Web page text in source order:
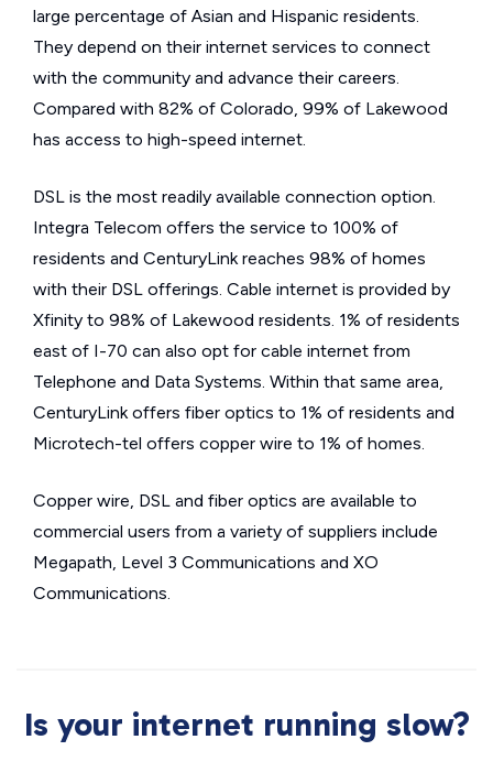
large percentage of Asian and Hispanic residents.
They depend on their internet services to connect
with the community and advance their careers.
Compared with 82% of Colorado, 99% of Lakewood
has access to high-speed internet.
DSL is the most readily available connection option.
Integra Telecom offers the service to 100% of
residents and CenturyLink reaches 98% of homes
with their DSL offerings. Cable internet is provided by
Xfinity to 98% of Lakewood residents. 1% of residents
east of I-70 can also opt for cable internet from
Telephone and Data Systems. Within that same area,
CenturyLink offers fiber optics to 1% of residents and
Microtech-tel offers copper wire to 1% of homes.
Copper wire, DSL and fiber optics are available to
commercial users from a variety of suppliers include
Megapath, Level 3 Communications and XO
Communications.
Is your internet running slow?